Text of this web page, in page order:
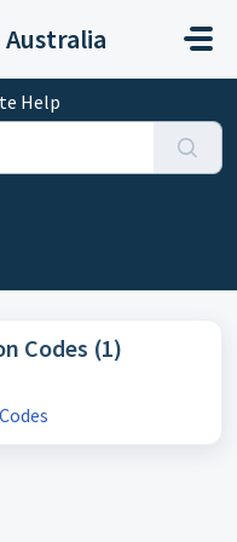
Help
Codes (1)